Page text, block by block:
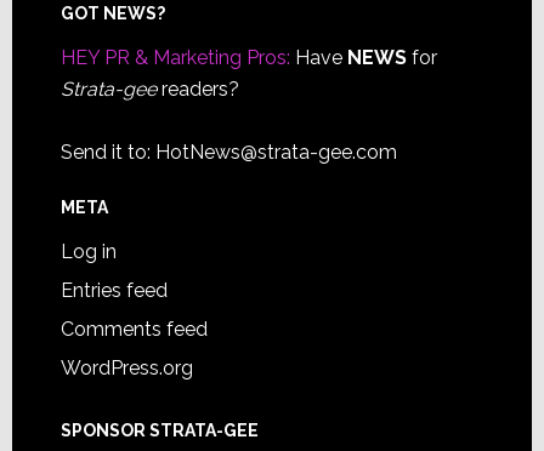
Footer
GOT NEWS?
HEY PR & Marketing Pros: Have NEWSfor
Strata-geereaders?
Send it to: HotNews@strata-gee.com
META
Log in
Entries feed
Comments feed
WordPress.org
SPONSOR STRATA-GEE